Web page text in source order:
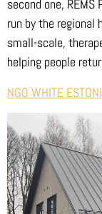
second one,
run by the regional
small-scale,
helping people
NGO WHITE